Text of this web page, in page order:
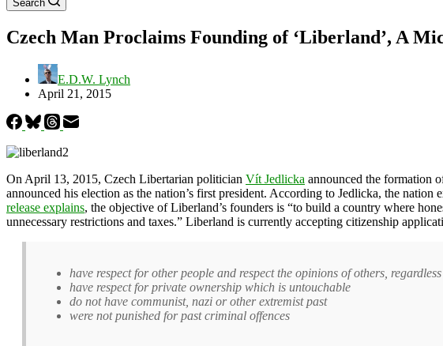
Search
Czech Man Proclaims Founding of ‘Liberland’, A
E.D.W. Lynch
April 21, 2015
On April 13, 2015, Czech Libertarian politician Vít Jedlicka announced the formation
announced his election as the nation’s first president. According to Jedlicka, the
release explains, the objective of Liberland’s founders is “to build a country where
unnecessary restrictions and taxes.” Liberland is currently accepting citizenship
have respect for other people and respect the opinions of others,
have respect for private ownership which is untouchable
do not have communist, nazi or other extremist past
were not punished for past criminal offences